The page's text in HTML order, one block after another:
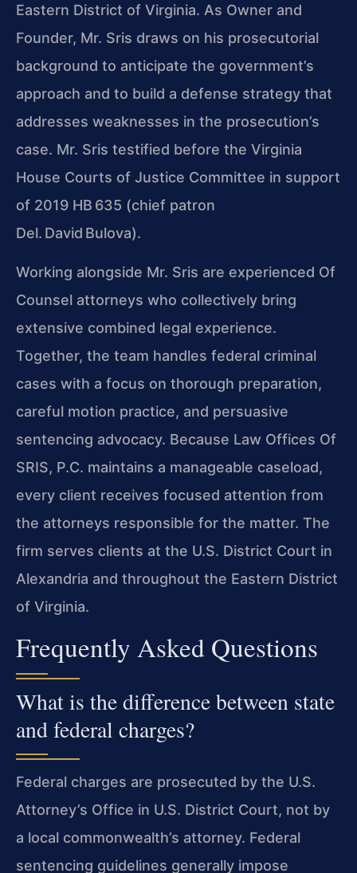
Eastern District of Virginia. As Owner and
Founder, Mr. Sris draws on his prosecutorial
background to anticipate the government’s
approach and to build a defense strategy that
addresses weaknesses in the prosecution’s
case. Mr. Sris testified before the Virginia
House Courts of Justice Committee in support
of 2019 HB 635 (chief patron
Del. David Bulova).
Working alongside Mr. Sris are experienced Of
Counsel attorneys who collectively bring
extensive combined legal experience.
Together, the team handles federal criminal
cases with a focus on thorough preparation,
careful motion practice, and persuasive
sentencing advocacy. Because Law Offices Of
SRIS, P.C. maintains a manageable caseload,
every client receives focused attention from
the attorneys responsible for the matter. The
firm serves clients at the U.S. District Court in
Alexandria and throughout the Eastern District
of Virginia.
Frequently Asked Questions
What is the difference between state
and federal charges?
Federal charges are prosecuted by the U.S.
Attorney’s Office in U.S. District Court, not by
a local commonwealth’s attorney. Federal
sentencing guidelines generally impose